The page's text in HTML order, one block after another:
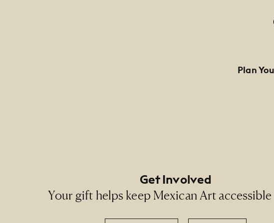
Plan
Get Involved
Your gift helps keep Mexican Art